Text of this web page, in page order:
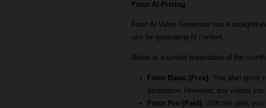
Fotor AI Pricing
Fotor AI Video Generator has a
use for generating AI content.
Below is a simple breakdown of the
Fotor Basic (Free): This plan gives
generation. However, any videos you
Fotor Pro (Paid): With this plan, you